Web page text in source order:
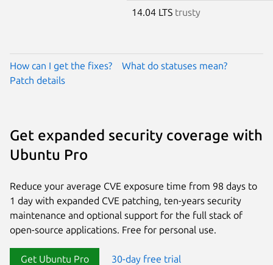
14.04 LTS trusty
How can I get the fixes?
What do statuses mean?
Patch details
Get expanded security coverage with
Ubuntu Pro
Reduce your average CVE exposure time from 98 days to
1 day with expanded CVE patching, ten-years security
maintenance and optional support for the full stack of
open-source applications. Free for personal use.
Get Ubuntu Pro 30-day free trial